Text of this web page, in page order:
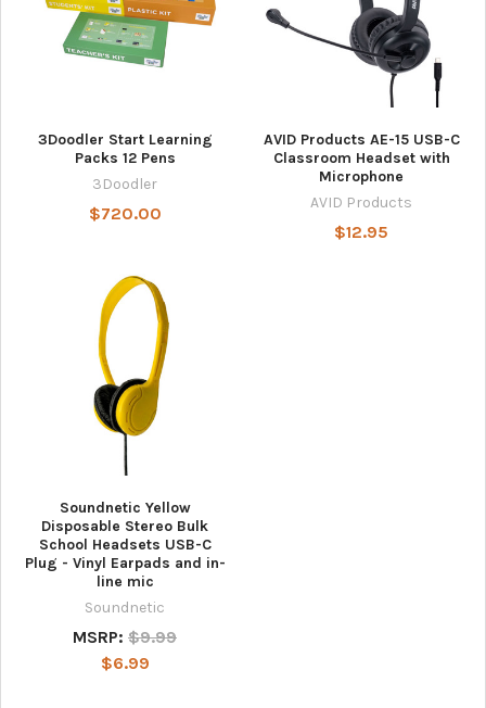
3Doodler Start Learning
Packs 12 Pens
3Doodler
$720.00
AVID Products AE-15 USB-C
Classroom Headset with
Microphone
AVID Products
$12.95
Soundnetic Yellow
Disposable Stereo Bulk
School Headsets USB-C
Plug - Vinyl Earpads and in-
line mic
Soundnetic
MSRP: $9.99
$6.99